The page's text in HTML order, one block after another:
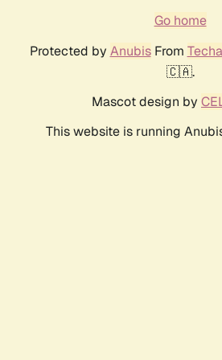
Go home
Protected by AnubisFrom
🇨🇦.
Mascot design by
This website is running